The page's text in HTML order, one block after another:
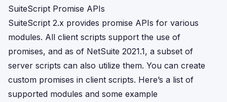
SuiteScript Promise APIs
SuiteScript 2.x provides promise APIs for various
modules. All client scripts support the use of
promises, and as of NetSuite 2021.1, a subset of
server scripts can also utilize them. You can create
custom promises in client scripts. Here’s a list of
supported modules and some example